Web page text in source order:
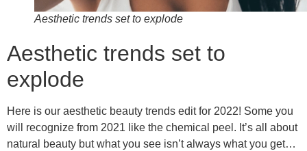
Aesthetic trends set to explode
Aesthetic trends set to
explode
Here is our aesthetic beauty trends edit for 2022! Some you
will recognize from 2021 like the chemical peel. It’s all about
natural beauty but what you see isn’t always what you get…